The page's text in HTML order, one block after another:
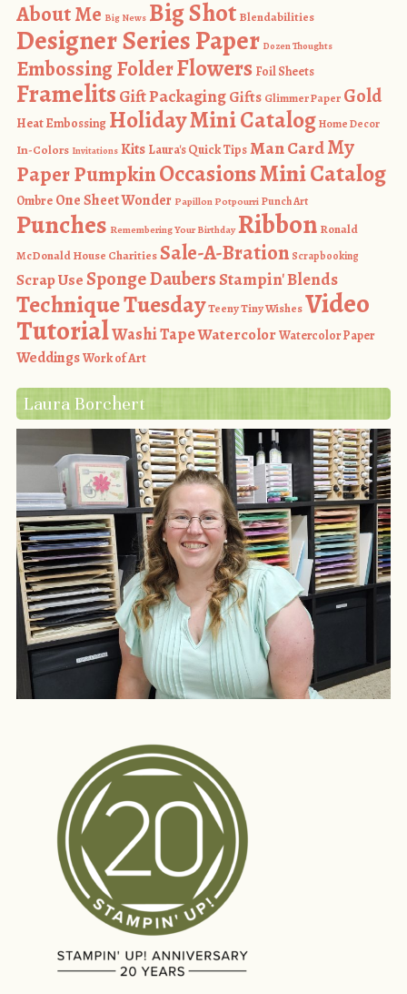
About Me Big News Big Shot Blendabilities
Designer Series Paper Dozen Thoughts
Embossing FolderFlowers Foil Sheets
Framelits Gift PackagingGifts Glimmer Paper Gold
Heat Embossing Holiday Mini CatalogHome Decor
In-Colors Invitations Kits Laura's Quick TipsMan CardMy
Paper PumpkinOccasions Mini Catalog
Ombre One Sheet Wonder Papillon Potpourri Punch Art
Punches Remembering Your Birthday Ribbon Ronald
McDonald House CharitiesSale-A-Bration Scrapbooking
Scrap UseSponge DaubersStampin' Blends
Technique TuesdayTeeny Tiny WishesVideo
TutorialWashi TapeWatercolorWatercolor Paper
WeddingsWork of Art
Laura Borchert